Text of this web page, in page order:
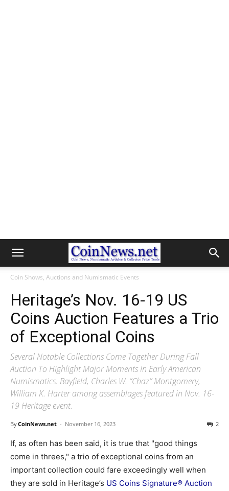
Coin Shows, Auctions and Numismatic Events
Heritage’s Nov. 16-19 US
Coins Auction Features a Trio
of Exceptional Coins
Several Notable Collections Come Together During Fall
Auction To Highlight Major Moments In Early American
Numismatics. Bayfield, Charles W. “Chaz” Montgomery,
William K. Harter among assemblages featured in Nov. 16-
19 Heritage event.
ByCoinNews.net - November 16, 2023 2
If, as often has been said, it is true that "good things
come in threes," a trio of exceptional coins from an
important collection could fare exceedingly well when
they are sold in Heritage’s US Coins Signature® Auction